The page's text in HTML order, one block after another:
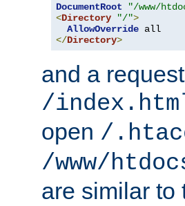
DocumentRoot
"/www/
<Directory "/">
AllowOverride
</Directory>
and a
/
open /
/www/
are similar